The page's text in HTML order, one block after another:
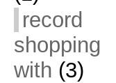
record
shopping
with (3)